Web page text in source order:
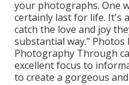
your photographs. One
certainly last for life. It's
catch the love and joy
substantial way." Photos
Photography Through
excellent focus to
to create a gorgeous